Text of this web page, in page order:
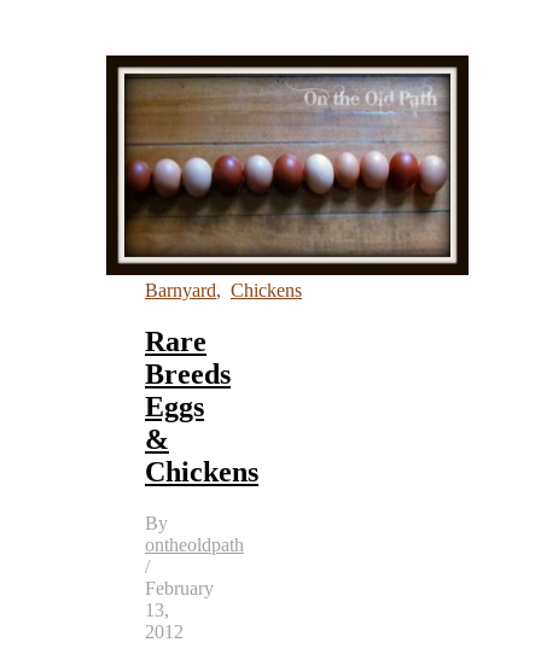
Barnyard, Chickens
Rare
Breeds
Eggs
&
Chickens
By
ontheoldpath
/
February
13,
2012